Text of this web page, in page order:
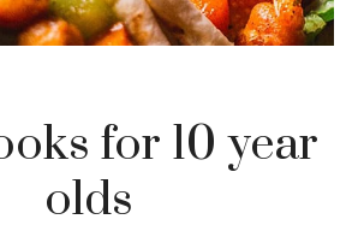
for 10 year
olds